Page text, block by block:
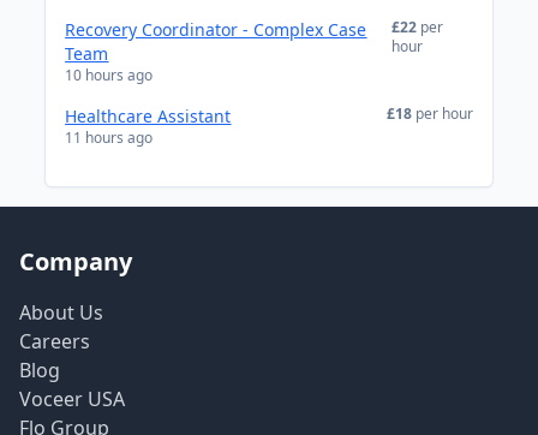
Recovery Coordinator - Complex Case
Team
10 hours ago
£22 per
hour
Healthcare Assistant
11 hours ago
£18 per hour
Company
About Us
Careers
Blog
Voceer USA
Flo Group